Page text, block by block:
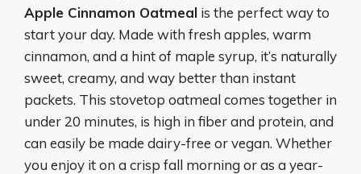
Apple Cinnamon Oatmeal is the perfect way to
start your day. Made with fresh apples, warm
cinnamon, and a hint of maple syrup, it’s naturally
sweet, creamy, and way better than instant
packets. This stovetop oatmeal comes together in
under 20 minutes, is high in fiber and protein, and
can easily be made dairy-free or vegan. Whether
you enjoy it on a crisp fall morning or as a year-